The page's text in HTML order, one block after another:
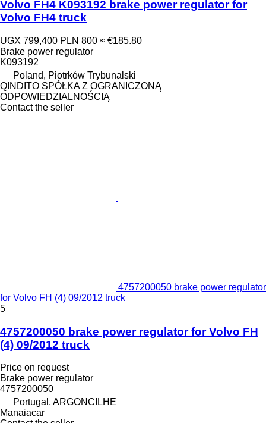
Volvo FH4 K093192 brake power regulator for
Volvo FH4 truck
UGX 799,400 PLN 800 ≈ €185.80
Brake power regulator
K093192
Poland, Piotrków Trybunalski
QINDITO SPÓŁKA Z OGRANICZONĄ
ODPOWIEDZIALNOŚCIĄ
Contact the seller
4757200050 brake power regulator
for Volvo FH (4) 09/2012 truck
5
4757200050 brake power regulator for Volvo FH
(4) 09/2012 truck
Price on request
Brake power regulator
4757200050
Portugal, ARGONCILHE
Manaiacar